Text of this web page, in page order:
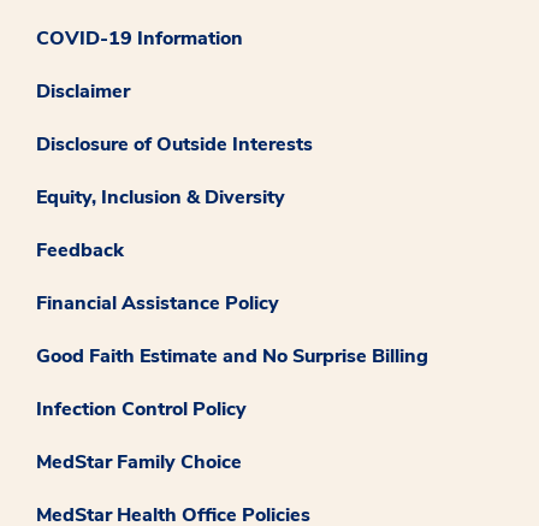
COVID-19 Information
Disclaimer
Disclosure of Outside Interests
Equity, Inclusion & Diversity
Feedback
Financial Assistance Policy
Good Faith Estimate and No Surprise Billing
Infection Control Policy
MedStar Family Choice
MedStar Health Office Policies